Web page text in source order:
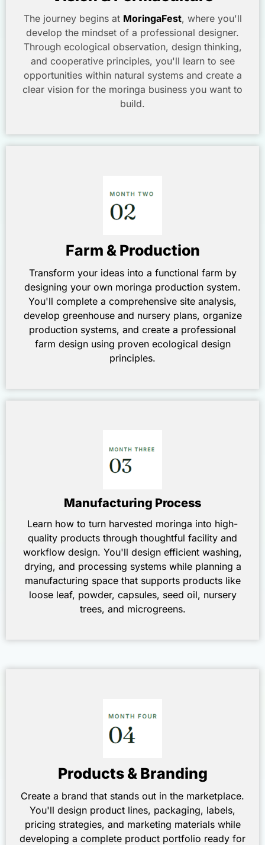
The journey begins at MoringaFest, where you'll
develop the mindset of a professional designer.
Through ecological observation, design thinking,
and cooperative principles, you'll learn to see
opportunities within natural systems and create a
clear vision for the moringa business you want to
build.
Farm & Production
Transform your ideas into a functional farm by
designing your own moringa production system.
You'll complete a comprehensive site analysis,
develop greenhouse and nursery plans, organize
production systems, and create a professional
farm design using proven ecological design
principles.
Manufacturing Process
Learn how to turn harvested moringa into high-
quality products through thoughtful facility and
workflow design. You'll design efficient washing,
drying, and processing systems while planning a
manufacturing space that supports products like
loose leaf, powder, capsules, seed oil, nursery
trees, and microgreens.
Products & Branding
Create a brand that stands out in the marketplace.
You'll design product lines, packaging, labels,
pricing strategies, and marketing materials while
developing a complete product portfolio ready for